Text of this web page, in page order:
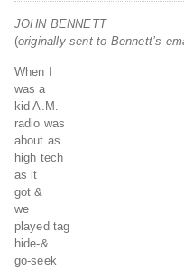
JOHN BENNETT
(originally sent to Bennett’s
When I
was a
kid A.M.
radio was
about as
high tech
as it
got &
we
played tag
hide-&
go-seek